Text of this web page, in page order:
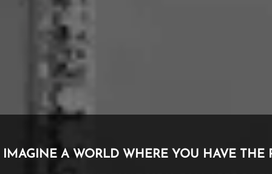
IMAGINE A WORLD WHERE YOU HAVE